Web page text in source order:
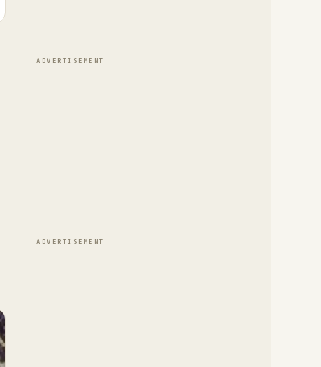
ADVERTISEMENT
ADVERTISEMENT